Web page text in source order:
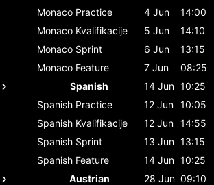
Monaco Practice 4 Jun
14:00
Monaco Kvalifikacije 5 Jun
14:10
Monaco Sprint 6 Jun
13:15
Monaco Feature 7 Jun
08:25
Spanish
14 Jun 10:25
Spanish Practice 12 Jun 10:05
Spanish Kvalifikacije 12 Jun 14:55
Spanish Sprint 13 Jun 13:15
Spanish Feature 14 Jun 10:25
Austrian
28 Jun 09:10